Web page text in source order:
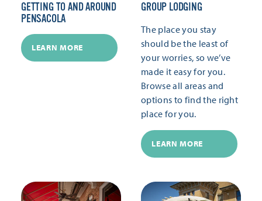
GETTING TO AND AROUND
PENSACOLA
LEARN MORE
GROUP LODGING
The place you stay
should be the least of
your worries, so we’ve
made it easy for you.
Browse all areas and
options to find the right
place for you.
LEARN MORE